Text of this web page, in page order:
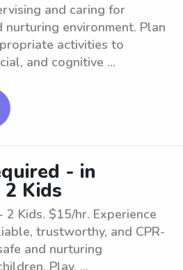
and caring for
nurturing environment. Plan
activities to
and cognitive ...
- in
Kids
Kids. $15/hr. Experience
trustworthy, and CPR-
and nurturing
Play, ...